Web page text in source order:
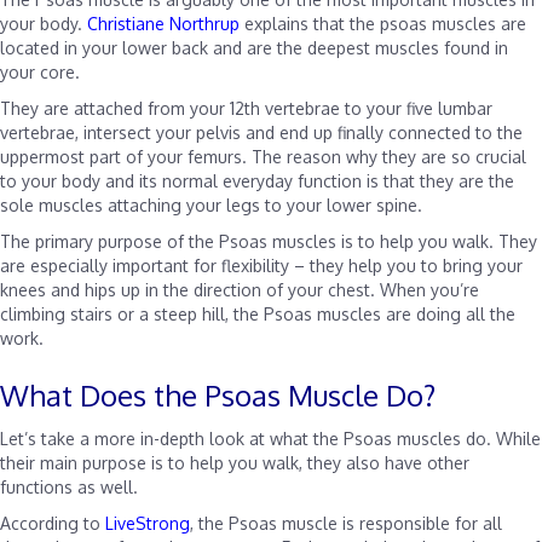
your body. Christiane Northrup explains that the psoas muscles are
located in your lower back and are the deepest muscles found in
your core.
They are attached from your 12th vertebrae to your five lumbar
vertebrae, intersect your pelvis and end up finally connected to the
uppermost part of your femurs. The reason why they are so crucial
to your body and its normal everyday function is that they are the
sole muscles attaching your legs to your lower spine.
The primary purpose of the Psoas muscles is to help you walk. They
are especially important for flexibility – they help you to bring your
knees and hips up in the direction of your chest. When you’re
climbing stairs or a steep hill, the Psoas muscles are doing all the
work.
What Does the Psoas Muscle Do?
Let’s take a more in-depth look at what the Psoas muscles do. While
their main purpose is to help you walk, they also have other
functions as well.
According to LiveStrong, the Psoas muscle is responsible for all